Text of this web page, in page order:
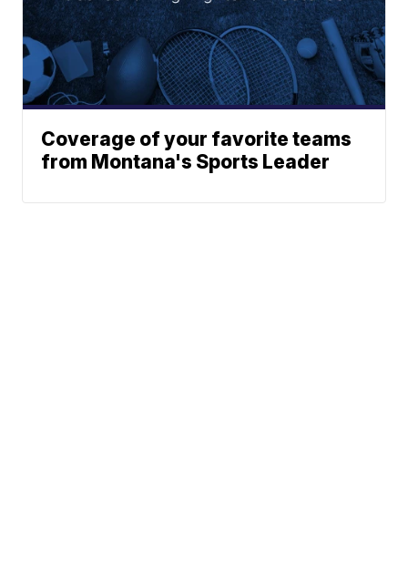
Coverage of your favorite teams
from Montana's Sports Leader